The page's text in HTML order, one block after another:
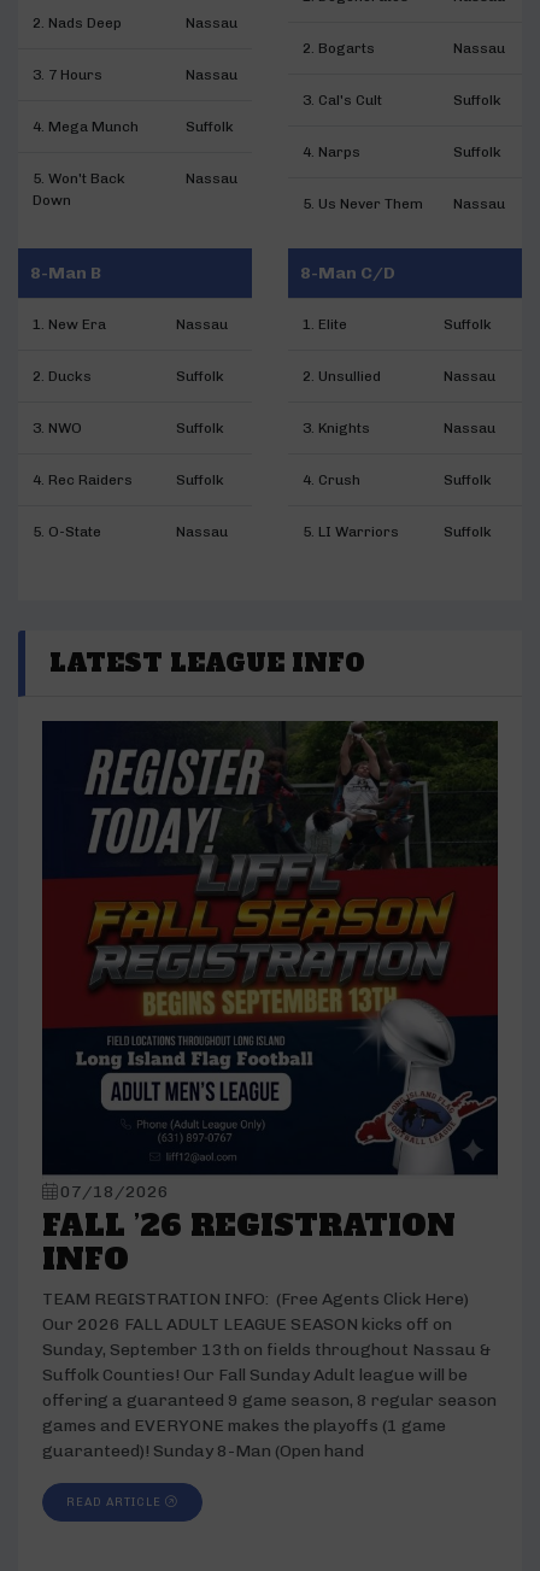
2. Nads Deep Nassau
3. 7 Hours Nassau
4. Mega Munch Suffolk
5. Won't Back
Down
Nassau
2. Bogarts Nassau
3. Cal's Cult Suffolk
4. Narps Suffolk
5. Us Never Them Nassau
8-Man B
1. New Era Nassau
2. Ducks Suffolk
3. NWO Suffolk
4. Rec Raiders Suffolk
5. O-State Nassau
8-Man C/D
1. Elite Suffolk
2. Unsullied Nassau
3. Knights Nassau
4. Crush Suffolk
5. LI Warriors Suffolk
LATEST LEAGUE INFO
07/18/2026
FALL ’26 REGISTRATION
INFO
TEAM REGISTRATION INFO: (Free Agents Click Here)
Our 2026 FALL ADULT LEAGUE SEASON kicks off on
Sunday, September 13th on fields throughout Nassau &
Suffolk Counties! Our Fall Sunday Adult league will be
offering a guaranteed 9 game season, 8 regular season
games and EVERYONE makes the playoffs (1 game
guaranteed)! Sunday 8-Man (Open hand
READ ARTICLE